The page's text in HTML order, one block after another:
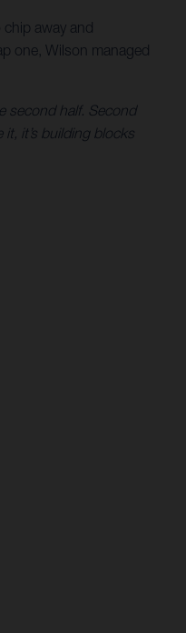
away and
one, Wilson managed
second half. Second
it’s building blocks